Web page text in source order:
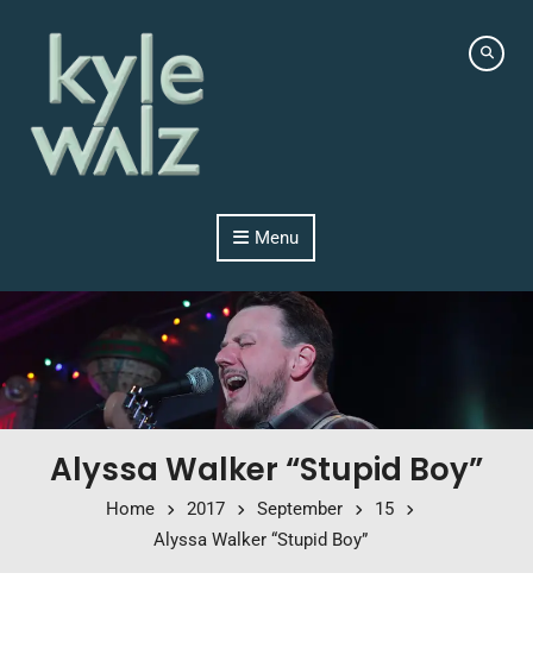
Menu
Alyssa Walker “Stupid Boy”
Home 2017 September
15
Alyssa Walker “Stupid Boy”